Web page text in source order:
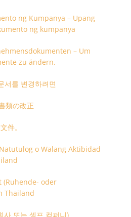
ng Kumpanya – Upang
ng kumpanya
– Um
zu ändern.
서를 변경하려면
類の改正
件。
o Walang Aktibidad
(Ruhende- oder
Thailand
사 또는 셸프 컴퍼니)